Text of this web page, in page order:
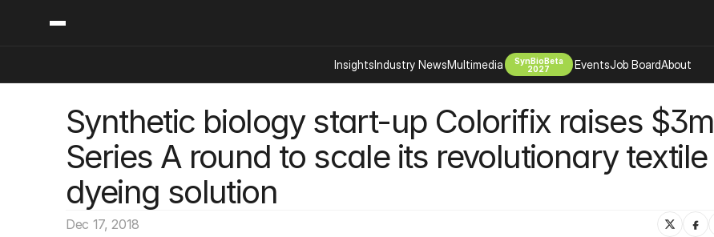
Synthetic biology start-up Colorifix raises $3m
Series A round to scale its revolutionary textile
dyeing solution
Dec 17, 2018
InsightsIndustry NewsMultimedia
SynBioBeta
2027
EventsJob BoardAbout
Content
Insights
Industry News
Podcast
Video
Categories
Ai Digital Biology
Bio Design
Bioeconomy Policy
Biomanufacturing Scale Up
Biopharma Solutions Tools Tech
Capital Markets
Company
About
Advertising
Newsletter